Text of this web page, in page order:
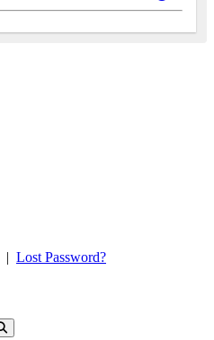
| Lost Password?